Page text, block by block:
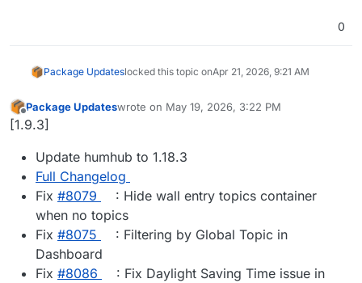
0
Package Updateslocked this topic onApr 21, 2026, 9:21 AM
Offline
Package Updateswrote on May 19, 2026, 3:22 PM
last edited by
[1.9.3]
Update humhub to 1.18.3
Full Changelog
Fix #8079
: Hide wall entry topics container
when no topics
Fix #8075
: Filtering by Global Topic in
Dashboard
Fix #8086 : Fix Daylight Saving Time issue in